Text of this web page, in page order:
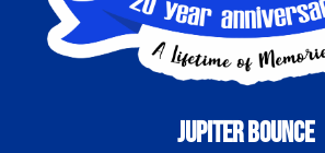
Jupiter Bounce